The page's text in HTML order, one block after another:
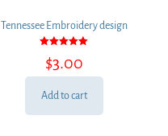
Tennessee Embroidery design
5.00
out of 5
$3.00
Add to cart